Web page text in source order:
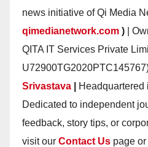
news initiative of Qi Media
qimedianetwork.com ) |
QITA IT Services Private
Srivastava
Headquartered
Dedicated to independent
feedback, story tips, or
visit our Contact Us page